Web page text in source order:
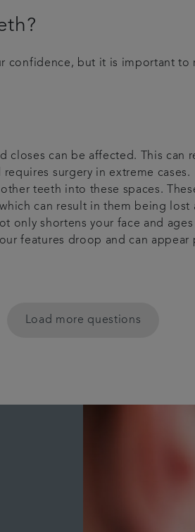
confidence, but it is important to
closes can be affected. This can
surgery in extreme cases.
teeth into these spaces.
can result in them being lost
only shortens your face and
features droop and can appear
Load more questions